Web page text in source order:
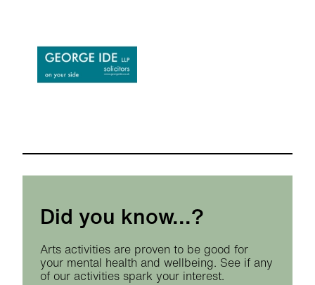
Did you know...?
Arts activities are proven to be good for
your mental health and wellbeing. See if any
of our activities spark your interest.